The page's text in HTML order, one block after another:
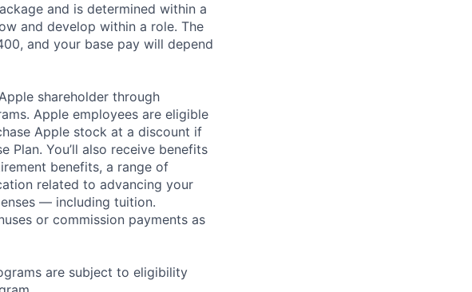
and is determined within a
and develop within a role. The
and your base pay will depend
shareholder through
Apple employees are eligible
Apple stock at a discount if
Plan. You’ll also receive benefits
benefits, a range of
related to advancing your
— including tuition.
or commission payments as
are subject to eligibility